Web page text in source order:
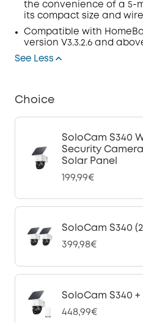
the convenience of a 5-
its compact size and
Compatible with
version V3.3.2.6 and
See Less
Choice
SoloCam S340
Security
Solar Panel
199,99€
SoloCam S340
399,98€
SoloCam S340
448,99€